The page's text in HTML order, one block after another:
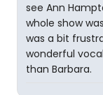
see Ann
whole show
was a bit
wonderful
than Barbara.